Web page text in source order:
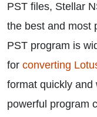
PST files, Stellar
the best and most
PST program is
for converting
format quickly and
powerful program